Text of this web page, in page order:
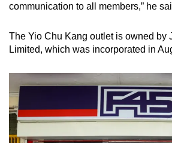
communication to all members,” he
​​The Yio Chu Kang outlet is owned by
Limited, which was incorporated in